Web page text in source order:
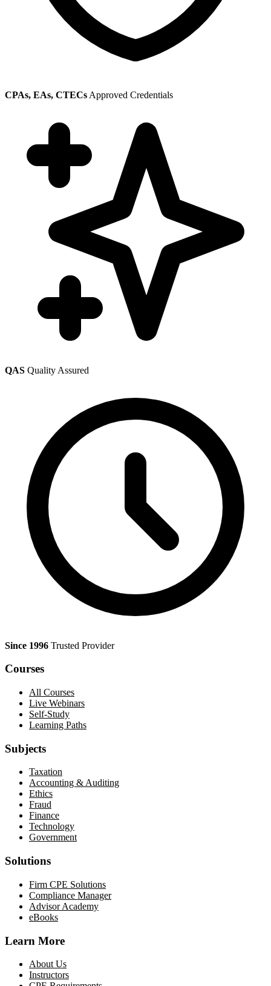
CPAs, EAs, CTECs Approved Credentials
QAS Quality Assured
Since 1996 Trusted Provider
Courses
All Courses
Live Webinars
Self-Study
Learning Paths
Subjects
Taxation
Accounting & Auditing
Ethics
Fraud
Finance
Technology
Government
Solutions
Firm CPE Solutions
Compliance Manager
Advisor Academy
eBooks
Learn More
About Us
Instructors